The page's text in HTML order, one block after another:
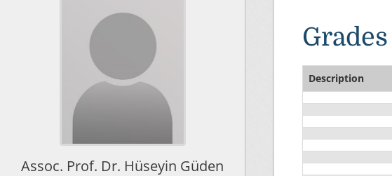
Grades
Description
Assoc. Prof. Dr. Hüseyin Güden